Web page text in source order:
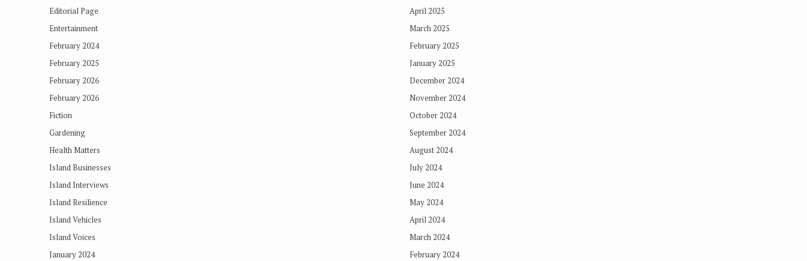
Editorial Page
Entertainment
February 2024
February 2025
February 2026
February 2026
Fiction
Gardening
Health Matters
Island Businesses
Island Interviews
Island Resilience
Island Vehicles
Island Voices
January 2024
April 2025
March 2025
February 2025
January 2025
December 2024
November 2024
October 2024
September 2024
August 2024
July 2024
June 2024
May 2024
April 2024
March 2024
February 2024